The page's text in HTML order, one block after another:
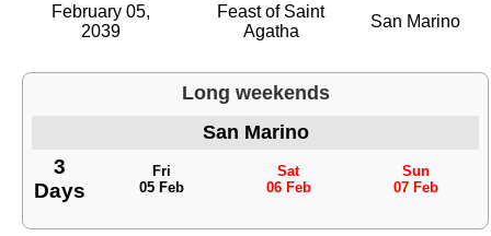
February 05,
2039
Feast of Saint
Agatha
San Marino
Long weekends
San Marino
3
Days
Fri
05 Feb
Sat
06 Feb
Sun
07 Feb